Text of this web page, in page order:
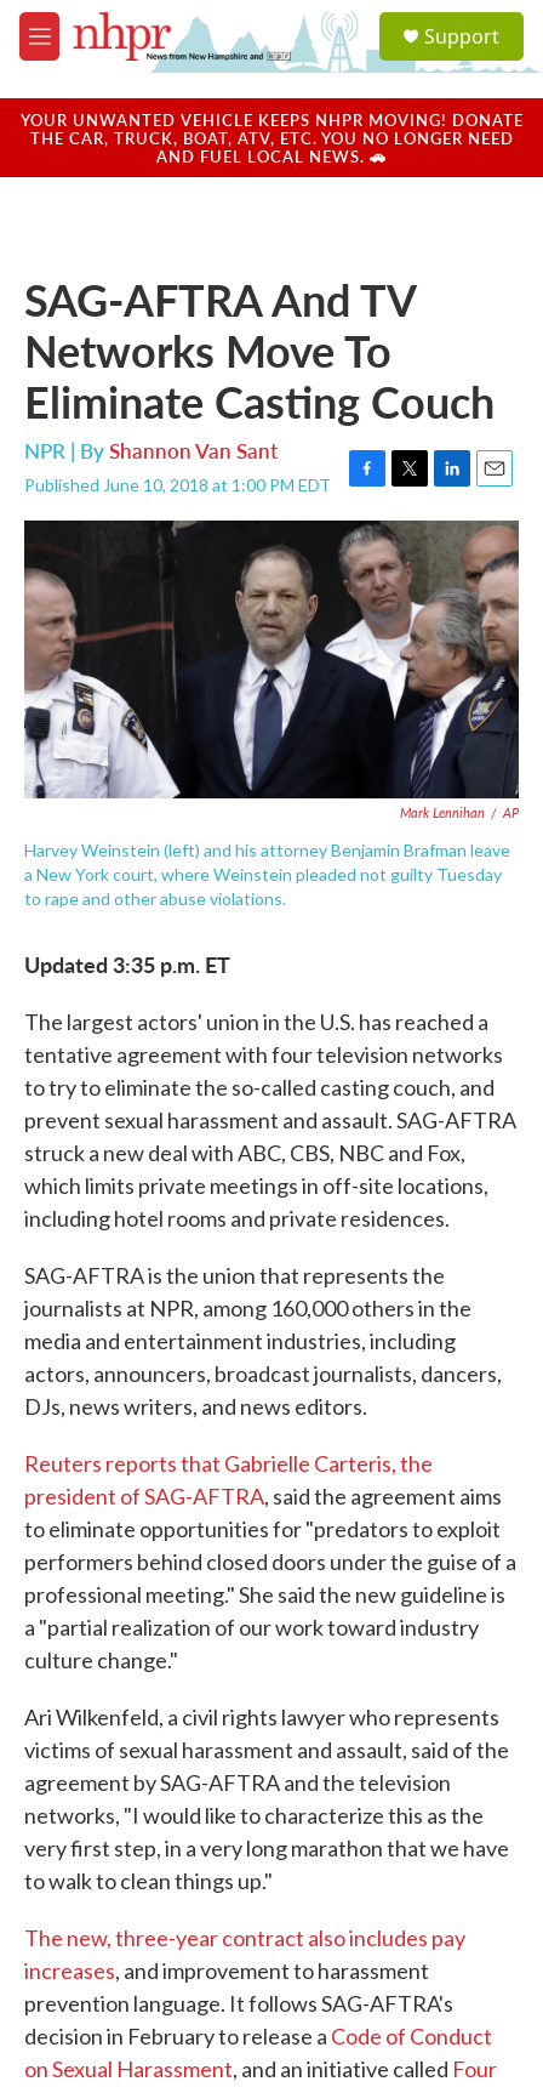
Skip to main content
M
e
u
a
u
Support
YOUR UNWANTED VEHICLE KEEPS NHPR MOVING! DONATE
THE CAR, TRUCK, BOAT, ATV, ETC. YOU NO LONGER NEED
AND FUEL LOCAL NEWS. 🚗
SAG-AFTRA And TV
Networks Move To
Eliminate Casting Couch
NPR | ByShannon Van Sant
Published June 10, 2018 at 1:00 PM EDT
F
a
c
e
b
o
o
k
T
w
i
t
t
e
r
L
i
k
e
d
I
n
E
m
a
i
l
Mark Lennihan / AP
Harvey Weinstein (left) and his attorney Benjamin Brafman leave
a New York court, where Weinstein pleaded not guilty Tuesday
to rape and other abuse violations.
Updated 3:35 p.m. ET
The largest actors' union in the U.S. has reached a
tentative agreement with four television networks
to try to eliminate the so-called casting couch, and
prevent sexual harassment and assault. SAG-AFTRA
struck a new deal with ABC, CBS, NBC and Fox,
which limits private meetings in off-site locations,
including hotel rooms and private residences.
SAG-AFTRA is the union that represents the
journalists at NPR, among 160,000 others in the
media and entertainment industries, including
actors, announcers, broadcast journalists, dancers,
DJs, news writers, and news editors.
Reuters reports that Gabrielle Carteris, the
president of SAG-AFTRA, said the agreement aims
to eliminate opportunities for "predators to exploit
performers behind closed doors under the guise of a
professional meeting." She said the new guideline is
a "partial realization of our work toward industry
culture change."
Ari Wilkenfeld, a civil rights lawyer who represents
victims of sexual harassment and assault, said of the
agreement by SAG-AFTRA and the television
networks, "I would like to characterize this as the
very first step, in a very long marathon that we have
to walk to clean things up."
The new, three-year contract also includes pay
increases, and improvement to harassment
prevention language. It follows SAG-AFTRA's
decision in February to release a Code of Conduct
on Sexual Harassment, and an initiative called Four